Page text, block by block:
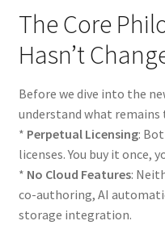
The Core
Hasn’t
Before we dive into the
understand what remains
* Perpetual Licensing:
licenses. You buy it once,
* No Cloud Features:
co-authoring, AI
storage integration.